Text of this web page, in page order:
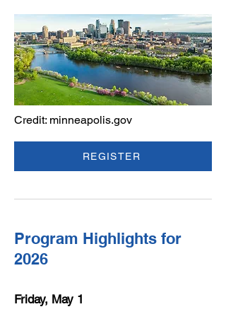
Credit: minneapolis.gov
REGISTER
Program Highlights for
2026
Friday, May 1